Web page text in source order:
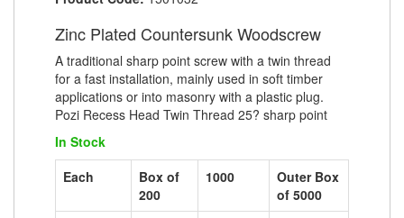
Zinc Plated Countersunk Woodscrew
A traditional sharp point screw with a twin thread
for a fast installation, mainly used in soft timber
applications or into masonry with a plastic plug.
Pozi Recess Head Twin Thread 25? sharp point
In Stock
Each
Box of
200
1000
Outer Box
of 5000